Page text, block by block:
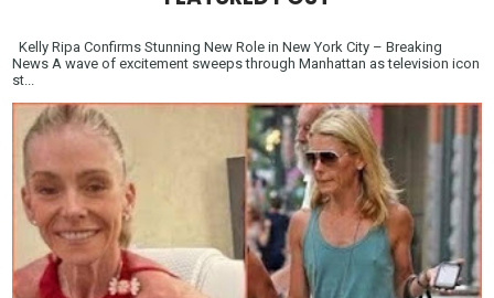
Kelly Ripa Confirms Stunning New Role in New York City – Breaking
News A wave of excitement sweeps through Manhattan as television icon
st...